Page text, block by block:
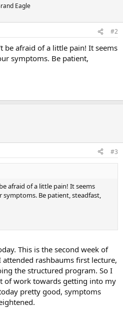
Eagle
#2
be afraid of a little pain! It seems
symptoms. Be patient,
#3
afraid of a little pain! It seems
Be patient, steadfast,
This is the second week of
rashbaums first lecture,
the structured program. So I
of work towards getting into my
pretty good, symptoms